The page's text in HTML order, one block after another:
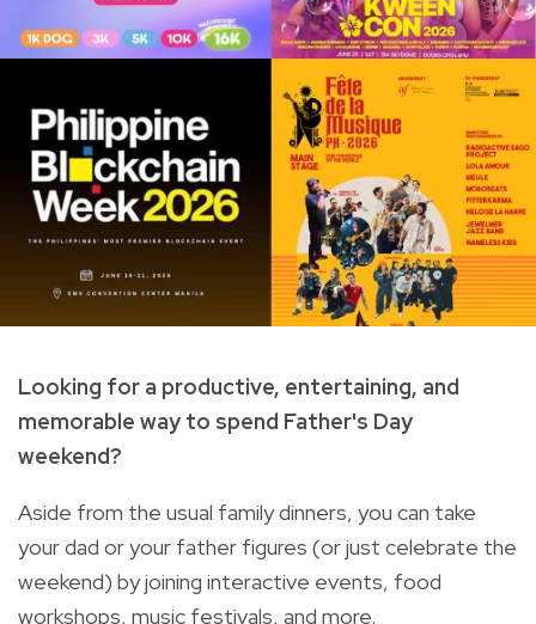
Looking for a productive, entertaining, and
memorable way to spend Father's Day
weekend?
Aside from the usual family dinners, you can take
your dad or your father figures (or just celebrate the
weekend) by joining interactive events, food
workshops, music festivals, and more.